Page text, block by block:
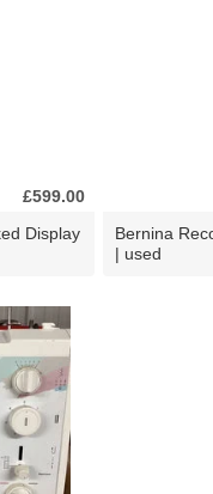
£599.00
Display
Bernina
| used